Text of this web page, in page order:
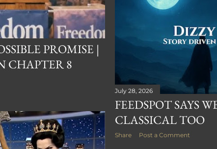
PROMISE |
CHAPTER 8
July 28, 2026
FEEDSPOT SAYS
CLASSICAL TOO
Share Post a Comment